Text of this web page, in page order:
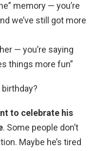
memory — you’re
we’ve still got more
— you’re saying
things more fun”
to celebrate his
. Some people don’t
Maybe he’s tired